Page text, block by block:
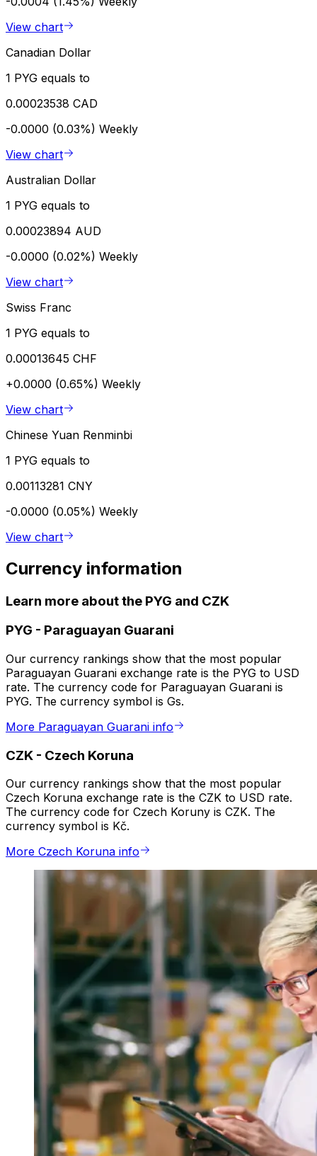
View chart
Canadian Dollar
1 PYG equals to
0.00023538 CAD
-0.0000 (0.03%) Weekly
View chart
Australian Dollar
1 PYG equals to
0.00023894 AUD
-0.0000 (0.02%) Weekly
View chart
Swiss Franc
1 PYG equals to
0.00013645 CHF
+0.0000 (0.65%) Weekly
View chart
Chinese Yuan Renminbi
1 PYG equals to
0.00113281 CNY
-0.0000 (0.05%) Weekly
View chart
Currency information
Learn more about the PYG and CZK
PYG - Paraguayan Guarani
Our currency rankings show that the most popular
Paraguayan Guarani exchange rate is the PYG to USD
rate. The currency code for Paraguayan Guarani is
PYG. The currency symbol is Gs.
More Paraguayan Guarani info
CZK - Czech Koruna
Our currency rankings show that the most popular
Czech Koruna exchange rate is the CZK to USD rate.
The currency code for Czech Koruny is CZK. The
currency symbol is Kč.
More Czech Koruna info